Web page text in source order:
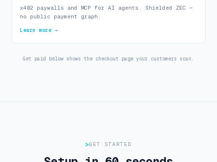
x402 paywalls and MCP for AI agents. Shielded ZEC —
no public payment graph.
Learn more →
Get paid below shows the checkout page your customers scan.
GET STARTED